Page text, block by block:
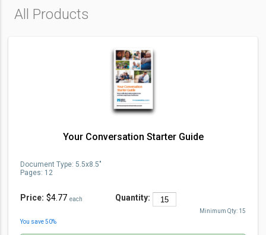
All Products
Your Conversation Starter Guide
Price: $4.77 each Quantity:
You save50%
Minimum Qty: 15
Document Type: 5.5x8.5"
Pages: 12